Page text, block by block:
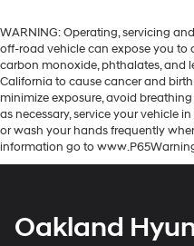
WARNING: Operating, servicing
off-road vehicle can expose you to
carbon monoxide, phthalates, and
California to cause cancer and
minimize exposure, avoid
as necessary, service your vehicle
or wash your hands frequently
information go to
Oakland